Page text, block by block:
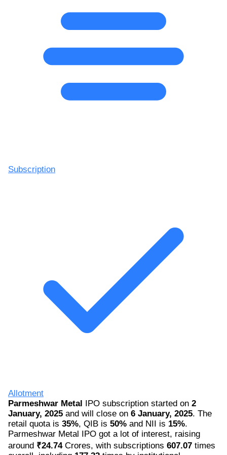
Subscription
Allotment
Parmeshwar Metal IPO subscription started on 2
January, 2025 and will close on 6 January, 2025. The
retail quota is 35%, QIB is 50% and NII is 15%.
Parmeshwar Metal IPO got a lot of interest, raising
around ₹24.74Crores, with subscriptions 607.07 times